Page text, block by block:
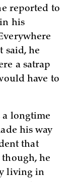
reported to
his
said, he
a satrap
have to
a longtime
his way
that
though, he
living in